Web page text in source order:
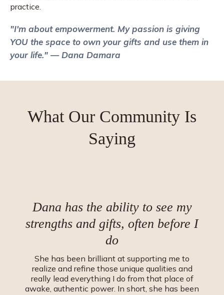
practice.
"I'm about empowerment. My passion is giving
YOU the space to own your gifts and use them in
your life." — Dana Damara
What Our Community Is
Saying
Dana has the ability to see my
strengths and gifts, often before I
do
She has been brilliant at supporting me to
realize and refine those unique qualities and
really lead everything I do from that place of
awake, authentic power. In short, she has been